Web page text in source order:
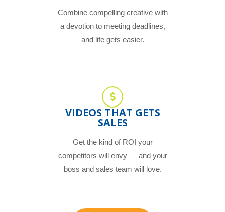
Combine compelling creative with
a devotion to meeting deadlines,
and life gets easier.
VIDEOS THAT GETS
SALES
Get the kind of ROI your
competitors will envy — and your
boss and sales team will love.